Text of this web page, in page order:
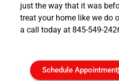
just the way that it was
treat your home like we do
a call today at 845-549-
Schedule Appointment